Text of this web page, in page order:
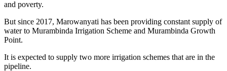
and poverty.
But since 2017, Marowanyati has been providing constant supply of
water to Murambinda Irrigation Scheme and Murambinda Growth
Point.
It is expected to supply two more irrigation schemes that are in the
pipeline.